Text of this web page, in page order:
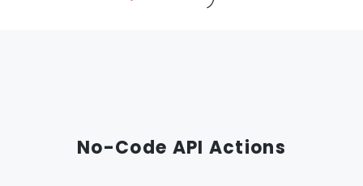
No-Code API Actions